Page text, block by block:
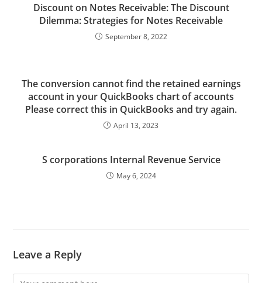
Discount on Notes Receivable: The Discount
Dilemma: Strategies for Notes Receivable
September 8, 2022
The conversion cannot find the retained earnings
account in your QuickBooks chart of accounts
Please correct this in QuickBooks and try again.
April 13, 2023
S corporations Internal Revenue Service
May 6, 2024
Leave a Reply